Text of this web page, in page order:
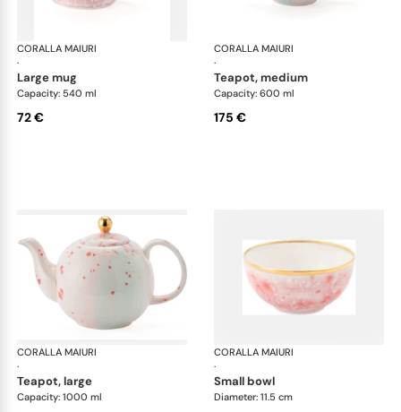
CORALLA MAIURI
·
large mug
Capacity: 540 ml
72 €
CORALLA MAIURI
·
teapot, medium
Capacity: 600 ml
175 €
CORALLA MAIURI
·
teapot, large
Capacity: 1000 ml
CORALLA MAIURI
·
small bowl
Diameter: 11.5 cm